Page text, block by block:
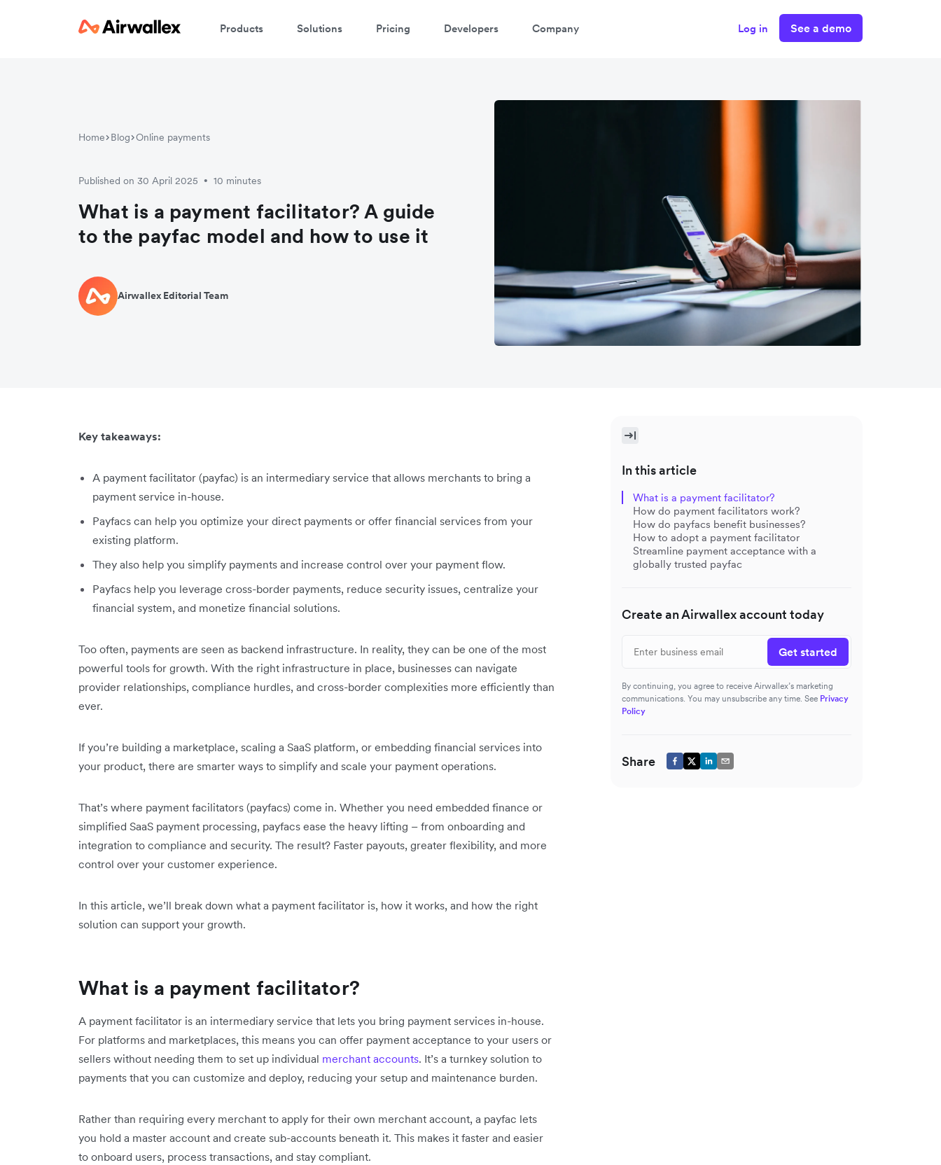
Products Solutions Pricing Developers Company Log in See a demo
Home Blog Online payments
Published on 30 April 2025 • 10 minutes
What is a payment facilitator? A guide
to the payfac model and how to use it
Airwallex Editorial Team
Key takeaways:
A payment facilitator (payfac) is an intermediary service that allows merchants to bring a
payment service in-house.
Payfacs can help you optimize your direct payments or offer financial services from your
existing platform.
They also help you simplify payments and increase control over your payment flow.
Payfacs help you leverage cross-border payments, reduce security issues, centralize your
financial system, and monetize financial solutions.
Too often, payments are seen as backend infrastructure. In reality, they can be one of the most
powerful tools for growth. With the right infrastructure in place, businesses can navigate
provider relationships, compliance hurdles, and cross-border complexities more efficiently than
ever.
If you’re building a marketplace, scaling a SaaS platform, or embedding financial services into
your product, there are smarter ways to simplify and scale your payment operations.
That’s where payment facilitators (payfacs) come in. Whether you need embedded finance or
simplified SaaS payment processing, payfacs ease the heavy lifting – from onboarding and
integration to compliance and security. The result? Faster payouts, greater flexibility, and more
control over your customer experience.
In this article, we’ll break down what a payment facilitator is, how it works, and how the right
solution can support your growth.
What is a payment facilitator?
A payment facilitator is an intermediary service that lets you bring payment services in-house.
For platforms and marketplaces, this means you can offer payment acceptance to your users or
sellers without needing them to set up individual merchant accounts. It’s a turnkey solution to
payments that you can customize and deploy, reducing your setup and maintenance burden.
Rather than requiring every merchant to apply for their own merchant account, a payfac lets
you hold a master account and create sub-accounts beneath it. This makes it faster and easier
to onboard users, process transactions, and stay compliant.
In this article
What is a payment facilitator?
How do payment facilitators work?
How do payfacs benefit businesses?
How to adopt a payment facilitator
Streamline payment acceptance with a
globally trusted payfac
Create an Airwallex account today
Get started
By continuing, you agree to receive Airwallex’s marketing
communications. You may unsubscribe any time. See Privacy
Policy
Share